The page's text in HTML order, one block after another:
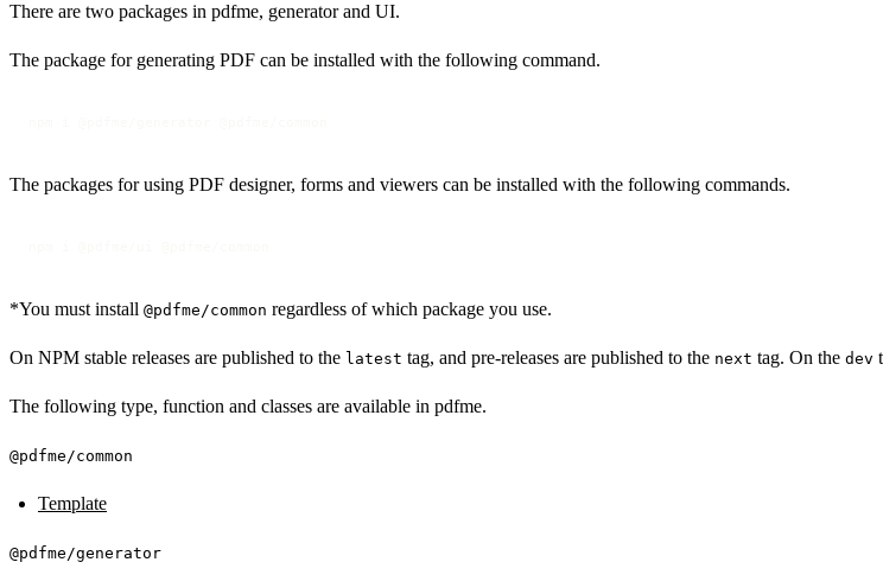
There are two packages in pdfme, generator and UI.
The package for generating PDF can be installed with the following command.
The packages for using PDF designer, forms and viewers can be installed with the following commands.
*You must install @pdfme/common regardless of which package you use.
On NPM stable releases are published to the latest tag, and pre-releases are published to the next tag. On the dev
The following type, function and classes are available in pdfme.
@pdfme/common
Template
@pdfme/generator